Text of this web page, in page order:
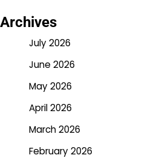
Archives
July 2026
June 2026
May 2026
April 2026
March 2026
February 2026